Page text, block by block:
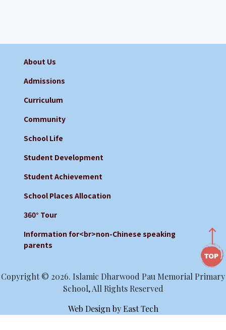
About Us
Admissions
Curriculum
Community
School Life
Student Development
Student Achievement
School Places Allocation
360° Tour
Information for<br>non-Chinese speaking
parents
Copyright © 2026. Islamic Dharwood Pau Memorial Primary
School, All Rights Reserved
Web Design byEast Tech